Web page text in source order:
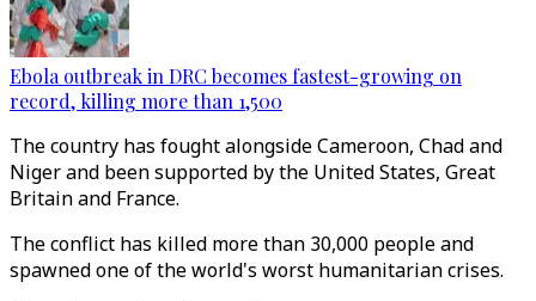
Ebola outbreak in DRC becomes fastest-growing on
record, killing more than 1,500
The country has fought alongside Cameroon, Chad and
Niger and been supported by the United States, Great
Britain and France.
The conflict has killed more than 30,000 people and
spawned one of the world's worst humanitarian crises.